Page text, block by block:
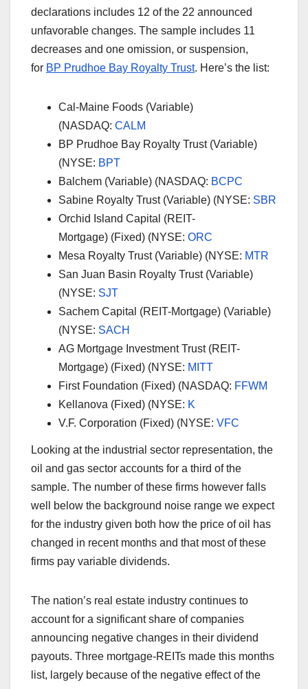
declarations includes 12 of the 22 announced
unfavorable changes. The sample includes 11
decreases and one omission, or suspension,
for BP Prudhoe Bay Royalty Trust. Here’s the list:
Cal-Maine Foods (Variable)
(NASDAQ: CALM
BP Prudhoe Bay Royalty Trust (Variable)
(NYSE: BPT
Balchem (Variable) (NASDAQ: BCPC
Sabine Royalty Trust (Variable) (NYSE: SBR
Orchid Island Capital (REIT-
Mortgage) (Fixed) (NYSE: ORC
Mesa Royalty Trust (Variable) (NYSE: MTR
San Juan Basin Royalty Trust (Variable)
(NYSE: SJT
Sachem Capital (REIT-Mortgage) (Variable)
(NYSE: SACH
AG Mortgage Investment Trust (REIT-
Mortgage) (Fixed) (NYSE: MITT
First Foundation (Fixed) (NASDAQ: FFWM
Kellanova (Fixed) (NYSE: K
V.F. Corporation (Fixed) (NYSE: VFC
Looking at the industrial sector representation, the
oil and gas sector accounts for a third of the
sample. The number of these firms however falls
well below the background noise range we expect
for the industry given both how the price of oil has
changed in recent months and that most of these
firms pay variable dividends.
The nation’s real estate industry continues to
account for a significant share of companies
announcing negative changes in their dividend
payouts. Three mortgage-REITs made this months
list, largely because of the negative effect of the